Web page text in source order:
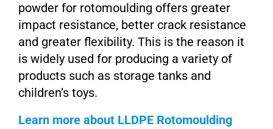
powder for rotomoulding offers greater
impact resistance, better crack resistance
and greater flexibility. This is the reason it
is widely used for producing a variety of
products such as storage tanks and
children’s toys.
Learn more about LLDPE Rotomoulding